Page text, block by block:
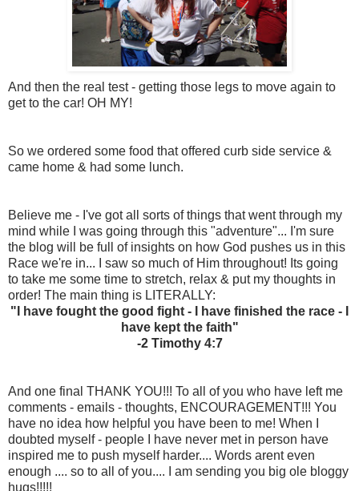
And then the real test - getting those legs to move again to
get to the car! OH MY!
So we ordered some food that offered curb side service &
came home & had some lunch.
Believe me - I've got all sorts of things that went through my
mind while I was going through this "adventure"... I'm sure
the blog will be full of insights on how God pushes us in this
Race we're in... I saw so much of Him throughout! Its going
to take me some time to stretch, relax & put my thoughts in
order! The main thing is LITERALLY:
"I have fought the good fight - I have finished the race - I
have kept the faith"
-2 Timothy 4:7
And one final THANK YOU!!! To all of you who have left me
comments - emails - thoughts, ENCOURAGEMENT!!! You
have no idea how helpful you have been to me! When I
doubted myself - people I have never met in person have
inspired me to push myself harder.... Words arent even
enough .... so to all of you.... I am sending you big ole bloggy
hugs!!!!!